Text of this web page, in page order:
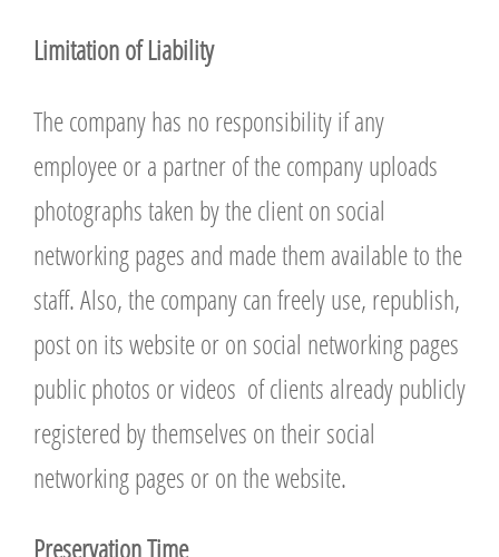
Limitation of Liability
The company has no responsibility if any
employee or a partner of the company uploads
photographs taken by the client on social
networking pages and made them available to the
staff. Also, the company can freely use, republish,
post on its website or on social networking pages
public photos or videos of clients already publicly
registered by themselves on their social
networking pages or on the website.
Preservation Time